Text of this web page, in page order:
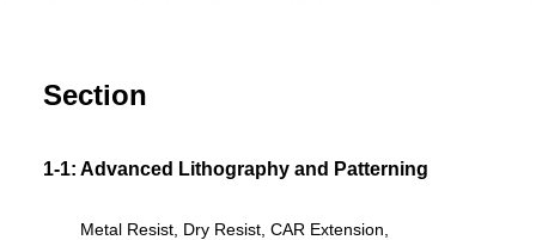
Section
1-1: Advanced Lithography and Patterning
Metal Resist, Dry Resist, CAR Extension,